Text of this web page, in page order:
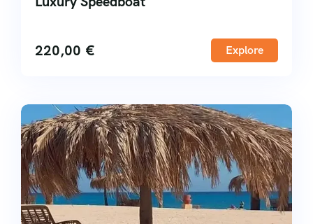
220,00 € Explore